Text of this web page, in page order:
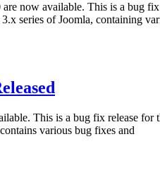
now available. This is a bug fix
series of Joomla, containing
This is a bug fix release for
various bug fixes and